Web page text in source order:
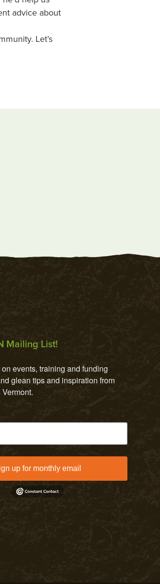
advice about
Let’s
Mailing List!
events, training and funding
glean tips and inspiration from
up for monthly email